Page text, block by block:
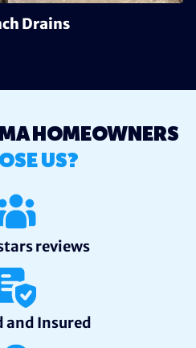
Drains
HOMEOWNERS
US?
reviews
and Insured